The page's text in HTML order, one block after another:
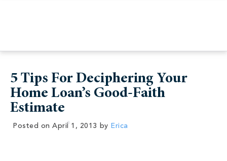
5 Tips For Deciphering Your
Home Loan’s Good-Faith
Estimate
Posted on April 1, 2013 by Erica